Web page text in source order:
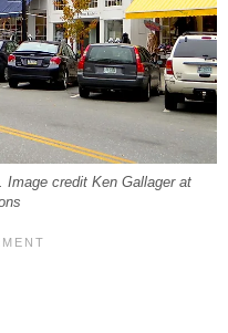
Image credit Ken Gallager at